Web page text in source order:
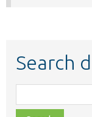
Search
class,